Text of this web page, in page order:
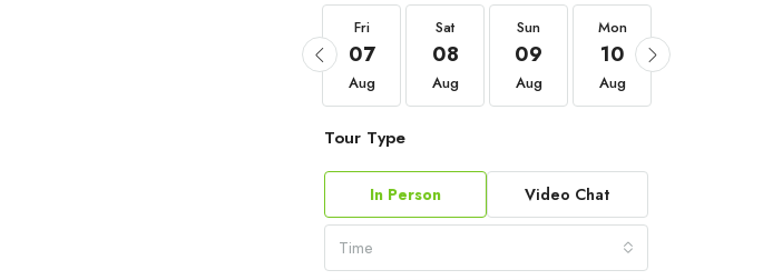
Fri
07
Aug
Sat
08
Aug
Sun
09
Aug
Mon
10
Aug
Tour Type
In Person Video Chat
Time